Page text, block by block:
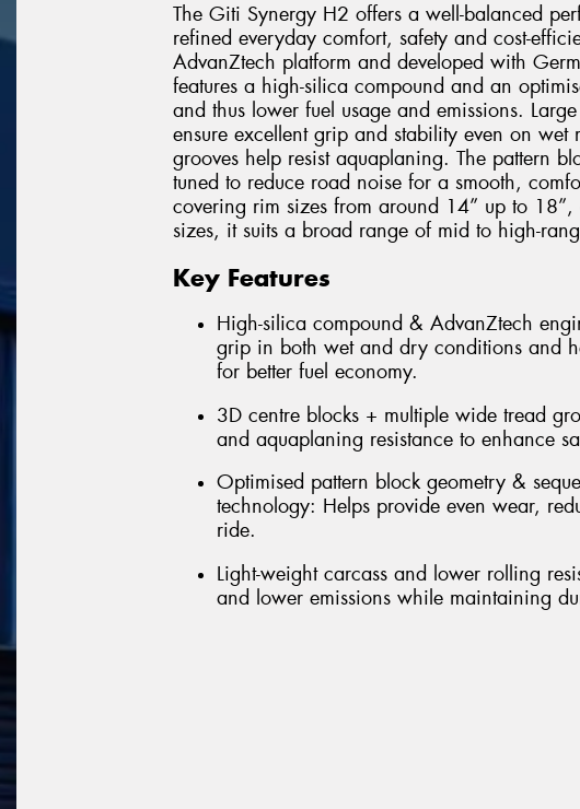
The Giti Synergy H2 offers a well-balanced
refined everyday comfort, safety and cost-
AdvanZtech platform and developed with
features a high-silica compound and an
and thus lower fuel usage and emissions.
ensure excellent grip and stability even on
grooves help resist aquaplaning. The pattern
tuned to reduce road noise for a smooth,
covering rim sizes from around 14” up to
sizes, it suits a broad range of mid to high-
Key Features
High-silica compound & AdvanZtech
grip in both wet and dry conditions and
for better fuel economy.
3D centre blocks + multiple wide tread
and aquaplaning resistance to enhance
Optimised pattern block geometry &
technology: Helps provide even wear,
ride.
Light-weight carcass and lower rolling
and lower emissions while maintaining